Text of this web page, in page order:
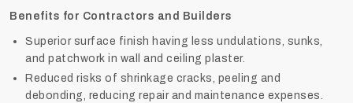
Benefits for Contractors and Builders
Superior surface finish having less undulations, sunks,
and patchwork in wall and ceiling plaster.
Reduced risks of shrinkage cracks, peeling and
debonding, reducing repair and maintenance expenses.